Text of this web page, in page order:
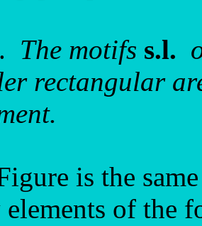
The motifs s.l.
rectangular
is the
of the